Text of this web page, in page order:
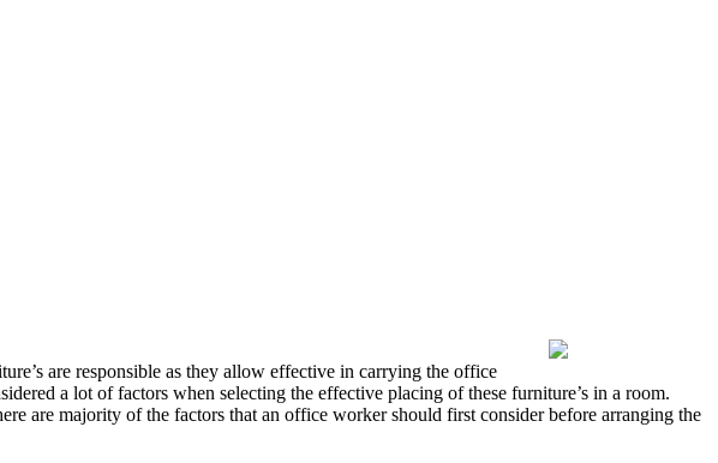
are responsible as they allow effective in carrying the office
a lot of factors when selecting the effective placing of these furniture’s in a room.
are majority of the factors that an office worker should first consider before arranging the